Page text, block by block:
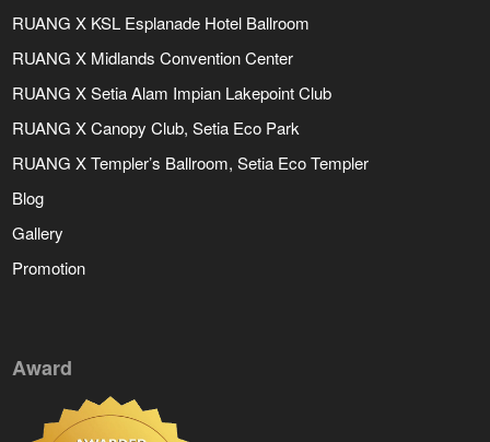
RUANG X KSL Esplanade Hotel Ballroom
RUANG X Midlands Convention Center
RUANG X Setia Alam Impian Lakepoint Club
RUANG X Canopy Club, Setia Eco Park
RUANG X Templer’s Ballroom, Setia Eco Templer
Blog
Gallery
Promotion
Award